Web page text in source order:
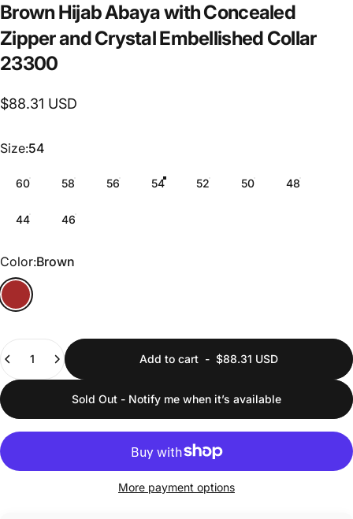
Brown HijabAbayawithConcealed
ZipperandCrystalEmbellished Collar
23300
$88.31 USD
Size
Size:54
60 58 56 54 52 50 48
44 46
Color
Color:Brown
Quantity
Add to cart - $88.31 USD
Sold Out - Notify me when it’s available
More payment options